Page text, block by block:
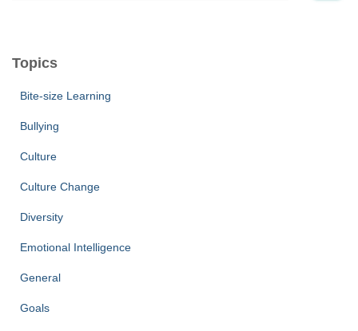
h
Topics
Bite-size Learning
Bullying
Culture
Culture Change
Diversity
Emotional Intelligence
General
Goals